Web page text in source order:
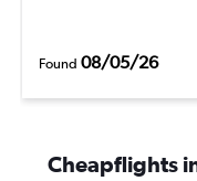
Found 08/05/26
Cheapflights